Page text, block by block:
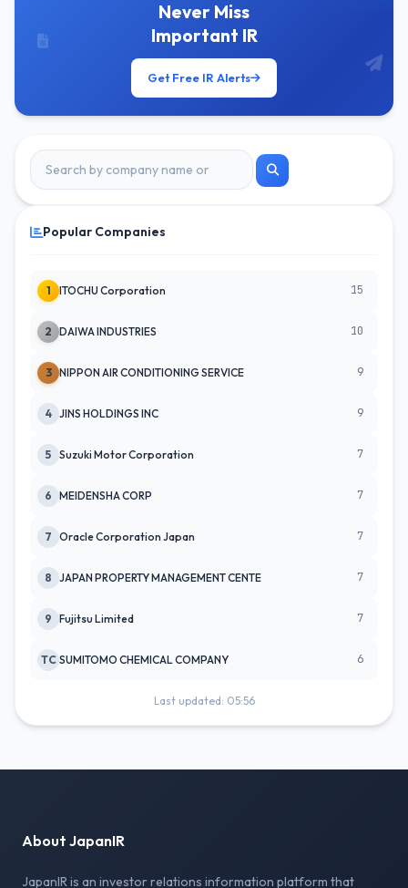
Never Miss
Important IR
Get Free IR Alerts
Popular Companies
1 ITOCHU Corporation 15
2 DAIWA INDUSTRIES 10
3 NIPPON AIR CONDITIONING SERVICE 9
4 JINS HOLDINGS INC 9
5 Suzuki Motor Corporation 7
6 MEIDENSHA CORP 7
7 Oracle Corporation Japan 7
8 JAPAN PROPERTY MANAGEMENT CENTE 7
9 Fujitsu Limited 7
TC SUMITOMO CHEMICAL COMPANY 6
Last updated: 05:56
About JapanIR
JapanIR is an investor relations information platform that